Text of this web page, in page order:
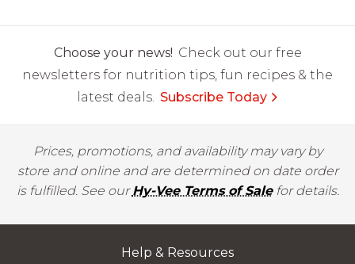
Choose your news! Check out our free
newsletters for nutrition tips, fun recipes & the
latest deals. Subscribe Today
Prices, promotions, and availability may vary by
store and online and are determined on date order
is fulfilled. See ourHy-Vee Terms of Salefor details.
Help & Resources